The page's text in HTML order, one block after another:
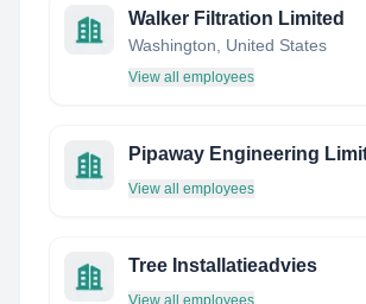
Walker Filtration Limited
Washington, United States
View all employees
Pipaway Engineering
View all employees
Tree Installatieadvies
View all employees